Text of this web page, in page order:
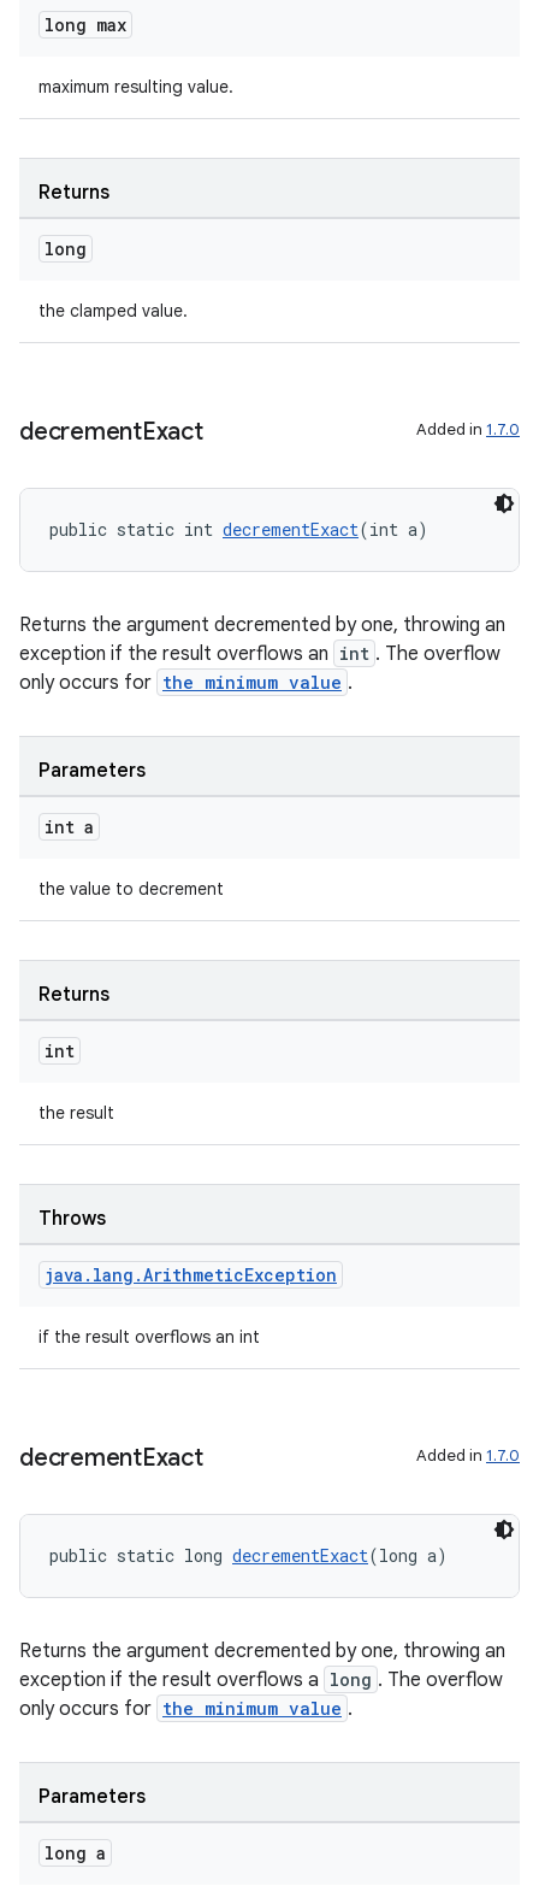
long max
maximum resulting value.
Returns
long
the clamped value.
decrementExact Added in 1.7.0
public static int decrementExact(int a)
Returns the argument decremented by one, throwing an
exception if the result overflows an int . The overflow
only occurs for the minimum value .
Parameters
int a
the value to decrement
Returns
int
the result
Throws
java . lang .ArithmeticException
if the result overflows an int
decrementExact Added in 1.7.0
public static long decrementExact(long a)
Returns the argument decremented by one, throwing an
exception if the result overflows a long . The overflow
only occurs for the minimum value .
Parameters
long a